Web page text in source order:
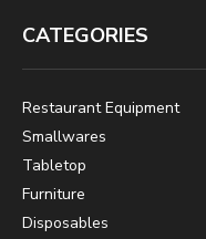
CATEGORIES
Restaurant Equipment
Smallwares
Tabletop
Furniture
Disposables